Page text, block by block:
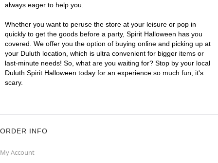
always eager to help you.
Whether you want to peruse the store at your leisure or pop in
quickly to get the goods before a party, Spirit Halloween has you
covered. We offer you the option of buying online and picking up at
your Duluth location, which is ultra convenient for bigger items or
last-minute needs! So, what are you waiting for? Stop by your local
Duluth Spirit Halloween today for an experience so much fun, it's
scary.
ORDER INFO
My Account